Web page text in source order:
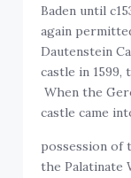
Baden until
again
Dautenstein
castle in 1599,
When the
castle came
possession of
the Palatinate